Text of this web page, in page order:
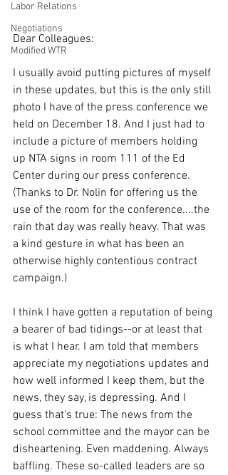
Labor Relations
Negotiations
Modified WTR
Dear Colleagues:
I usually avoid putting pictures of myself
in these updates, but this is the only still
photo I have of the press conference we
held on December 18. And I just had to
include a picture of members holding
up NTA signs in room 111 of the Ed
Center during our press conference.
(Thanks to Dr. Nolin for offering us the
use of the room for the conference....the
rain that day was really heavy. That was
a kind gesture in what has been an
otherwise highly contentious contract
campaign.)
I think I have gotten a reputation of being
a bearer of bad tidings--or at least that
is what I hear. I am told that members
appreciate my negotiations updates and
how well informed I keep them, but the
news, they say, is depressing. And I
guess that's true: The news from the
school committee and the mayor can be
disheartening. Even maddening. Always
baffling. These so-called leaders are so